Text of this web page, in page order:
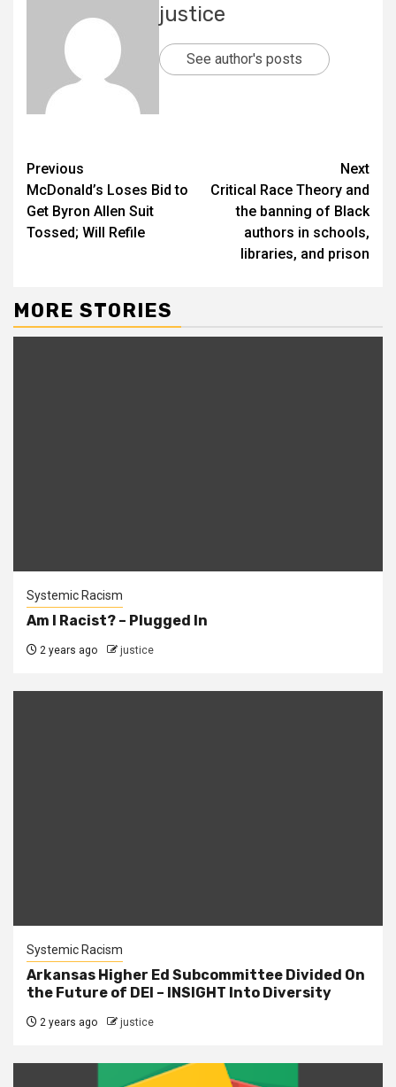
justice
See author's posts
Previous
McDonald’s Loses Bid to
Get Byron Allen Suit
Tossed; Will Refile
Next
Critical Race Theory and
the banning of Black
authors in schools,
libraries, and prison
MORE STORIES
Systemic Racism
Am I Racist? – Plugged In
2 years ago justice
Systemic Racism
Arkansas Higher Ed Subcommittee Divided On
the Future of DEI – INSIGHT Into Diversity
2 years ago justice